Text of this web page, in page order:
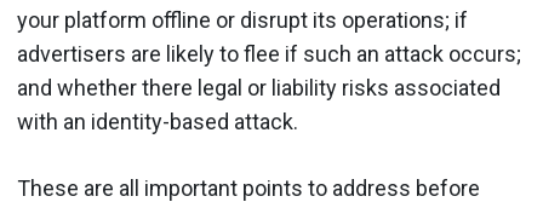
your platform offline or disrupt its operations; if
advertisers are likely to flee if such an attack occurs;
and whether there legal or liability risks associated
with an identity-based attack.
These are all important points to address before